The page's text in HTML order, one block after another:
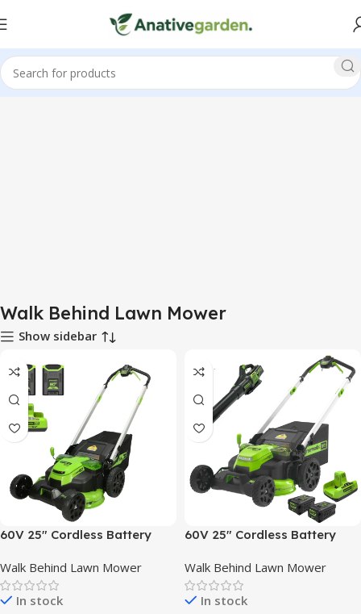
Home Walk Behind Lawn Mower
Walk Behind Lawn Mower
Show sidebar
60V 25″ Cordless Battery
Lawn Mower w/ Two (2)
4.0Ah Batteries & Dual-Port
Charger
Walk Behind Lawn Mower
In stock
60V 25″ Cordless Battery
Kit, Blower: (2) 4.0 Ah
Batteries and Dual-Port
Charger
Walk Behind Lawn Mower
In stock